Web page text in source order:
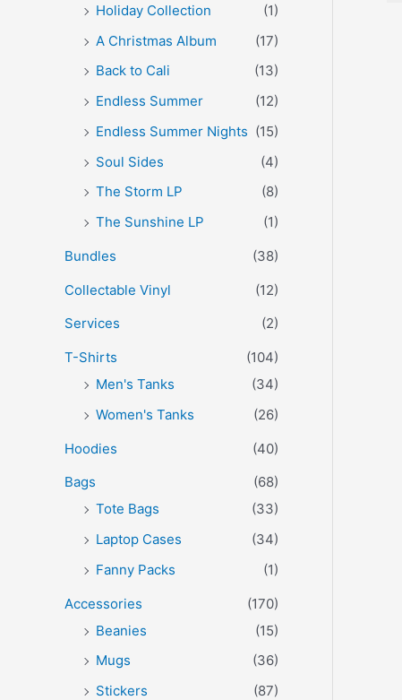
Holiday Collection
(1)
A Christmas Album
(17)
Back to Cali
(13)
Endless Summer
(12)
Endless Summer Nights (15)
Soul Sides
(4)
The Storm LP
(8)
The Sunshine LP
(1)
Bundles
(38)
Collectable Vinyl
(12)
Services
(2)
T-Shirts
(104)
Men's Tanks
(34)
Women's Tanks
(26)
Hoodies
(40)
Bags
(68)
Tote Bags
(33)
Laptop Cases
(34)
Fanny Packs
(1)
Accessories
(170)
Beanies
(15)
Mugs
(36)
Stickers
(87)